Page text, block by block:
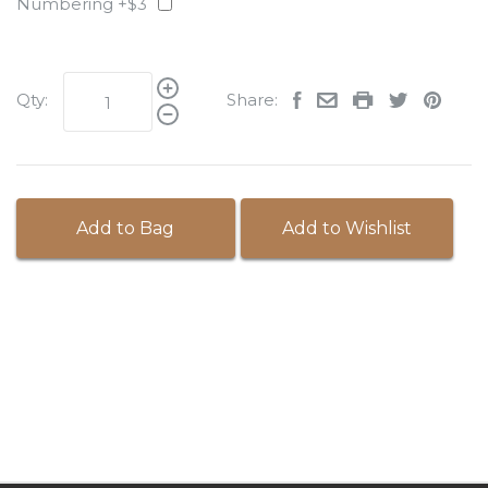
Numbering +$3
Qty: Share:
Add to Bag Add to Wishlist